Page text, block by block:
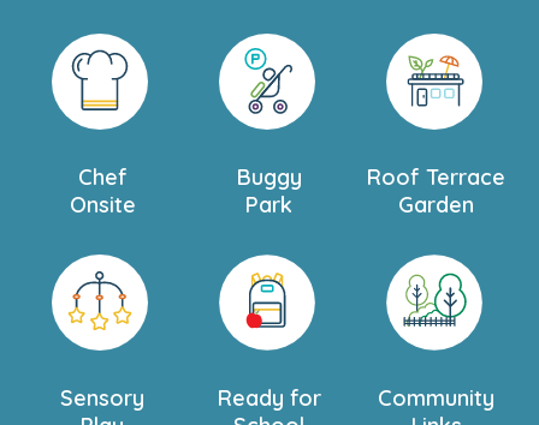
Chef
Onsite
Buggy
Park
Roof Terrace
Garden
Sensory
Ready for
Community